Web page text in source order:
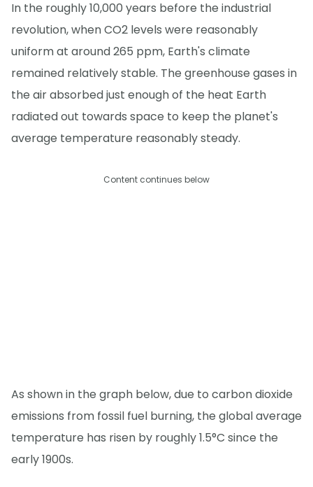
In the roughly 10,000 years before the industrial
revolution, when CO2 levels were reasonably
uniform at around 265 ppm, Earth's climate
remained relatively stable. The greenhouse gases in
the air absorbed just enough of the heat Earth
radiated out towards space to keep the planet's
average temperature reasonably steady.
Content continues below
As shown in the graph below, due to carbon dioxide
emissions from fossil fuel burning, the global average
temperature has risen by roughly 1.5°C since the
early 1900s.